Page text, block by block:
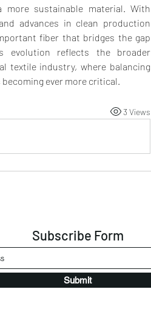
sustainable material. With
advances in clean production
fiber that bridges the gap
evolution reflects the broader
textile industry, where balancing
ever more critical.
3 Views
Subscribe Form
Submit